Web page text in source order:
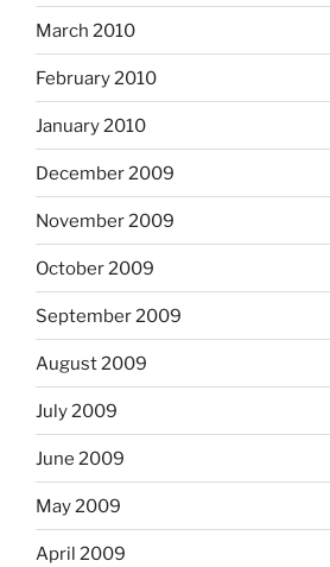
March 2010
February 2010
January 2010
December 2009
November 2009
October 2009
September 2009
August 2009
July 2009
June 2009
May 2009
April 2009